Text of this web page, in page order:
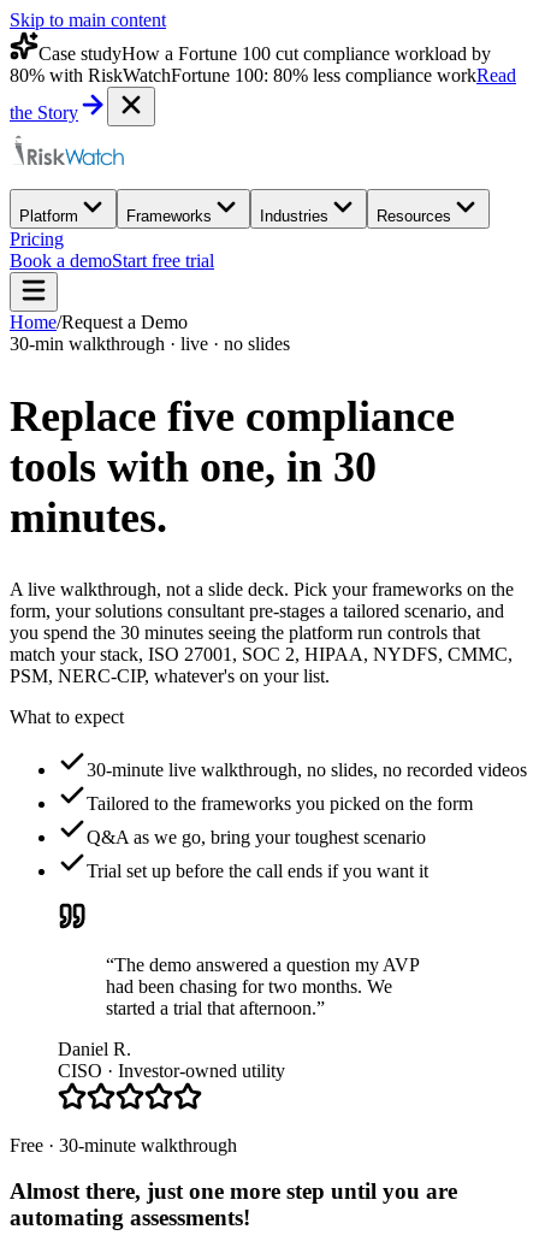
Skip to main content
Case studyHow a Fortune 100 cut compliance workload by
80% with RiskWatchFortune 100: 80% less compliance workRead
the Story
Platform Frameworks Industries Resources
Pricing
Book a demoStart free trial
Home/Request a Demo
30-min walkthrough · live · no slides
Replace five compliance
tools with one, in 30
minutes.
A live walkthrough, not a slide deck. Pick your frameworks on the
form, your solutions consultant pre-stages a tailored scenario, and
you spend the 30 minutes seeing the platform run controls that
match your stack, ISO 27001, SOC 2, HIPAA, NYDFS, CMMC,
PSM, NERC-CIP, whatever's on your list.
What to expect
30-minute live walkthrough, no slides, no recorded videos
Tailored to the frameworks you picked on the form
Q&A as we go, bring your toughest scenario
Trial set up before the call ends if you want it
“The demo answered a question my AVP
had been chasing for two months. We
started a trial that afternoon.”
Daniel R.
CISO · Investor-owned utility
Free · 30-minute walkthrough
Almost there, just one more step until you are
automating assessments!